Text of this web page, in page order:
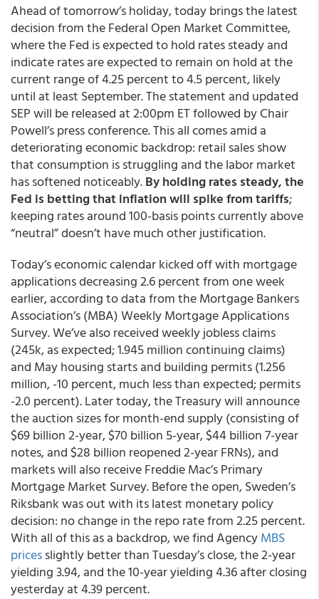
Ahead of tomorrow’s holiday, today brings the latest
decision from the Federal Open Market Committee,
where the Fed is expected to hold rates steady and
indicate rates are expected to remain on hold at the
current range of 4.25 percent to 4.5 percent, likely
until at least September. The statement and updated
SEP will be released at 2:00pm ET followed by Chair
Powell’s press conference. This all comes amid a
deteriorating economic backdrop: retail sales show
that consumption is struggling and the labor market
has softened noticeably.By holding rates steady, the
Fed is betting that inflation will spike from tariffs;
keeping rates around 100-basis points currently above
“neutral” doesn’t have much other justification.
Today’s economic calendar kicked off with mortgage
applications decreasing 2.6 percent from one week
earlier, according to data from the Mortgage Bankers
Association’s (MBA) Weekly Mortgage Applications
Survey. We’ve also received weekly jobless claims
(245k, as expected; 1.945 million continuing claims)
and May housing starts and building permits (1.256
million, -10 percent, much less than expected; permits
-2.0 percent). Later today, the Treasury will announce
the auction sizes for month-end supply (consisting of
$69 billion 2-year, $70 billion 5-year, $44 billion 7-year
notes, and $28 billion reopened 2-year FRNs), and
markets will also receive Freddie Mac’s Primary
Mortgage Market Survey. Before the open, Sweden’s
Riksbank was out with its latest monetary policy
decision: no change in the repo rate from 2.25 percent.
With all of this as a backdrop, we find AgencyMBS
pricesslightly better than Tuesday’s close, the 2-year
yielding 3.94, and the 10-year yielding 4.36 after closing
yesterday at 4.39 percent.